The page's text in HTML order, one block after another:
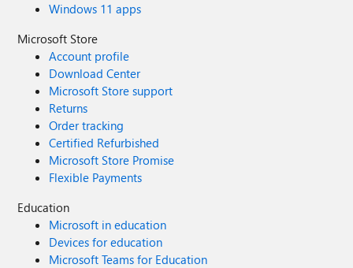
Windows 11 apps
Microsoft Store
Account profile
Download Center
Microsoft Store support
Returns
Order tracking
Certified Refurbished
Microsoft Store Promise
Flexible Payments
Education
Microsoft in education
Devices for education
Microsoft Teams for Education